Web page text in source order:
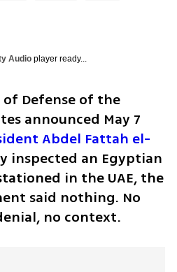
Audioplayer ready...
Defense of the
announced May 7
Abdel Fattah el-
inspected an Egyptian
in the UAE, the
said nothing. No
no context.